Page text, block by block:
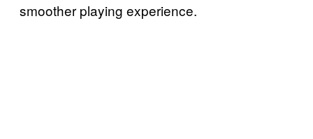
smoother playing experience.